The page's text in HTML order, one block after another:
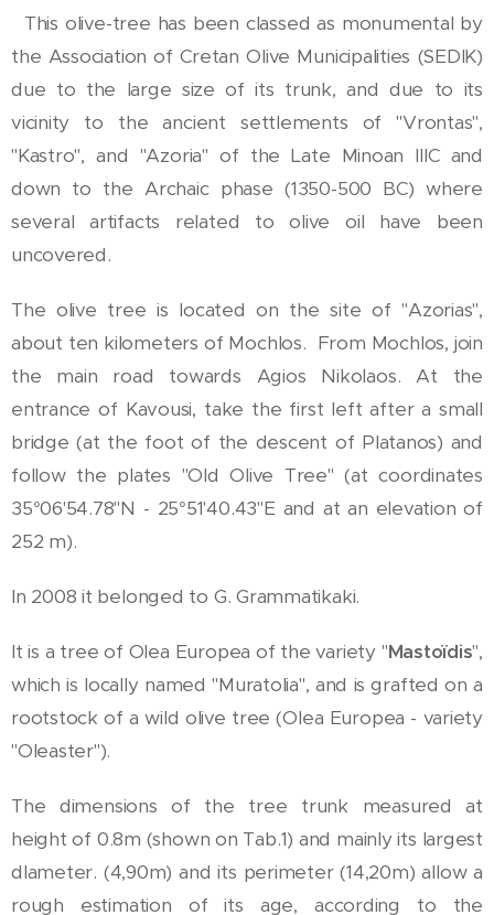
This olive-tree has been classed as monumental by
the Association of Cretan Olive Municipalities (SEDIK)
due to the large size of its trunk, and due to its
vicinity to the ancient settlements of "Vrontas",
"Kastro", and "Azoria" of the Late Minoan IIIC and
down to the Archaic phase (1350-500 BC) where
several artifacts related to olive oil have been
uncovered.
The olive tree is located on the site of "Azorias",
about ten kilometers of Mochlos. From Mochlos, join
the main road towards Agios Nikolaos. At the
entrance of Kavousi, take the first left after a small
bridge (at the foot of the descent of Platanos) and
follow the plates "Old Olive Tree" (at coordinates
35°06'54.78"N - 25°51'40.43"E and at an elevation of
252 m).
In 2008 it belonged to G. Grammatikaki.
It is a tree of Olea Europea of the variety "Mastoïdis",
which is locally named "Muratolia", and is grafted on a
rootstock of a wild olive tree (Olea Europea - variety
"Oleaster").
The dimensions of the tree trunk measured at
height of 0.8m (shown on Tab.1) and mainly its largest
dlameter. (4,90m) and its perimeter (14,20m) allow a
rough estimation of its age, according to the